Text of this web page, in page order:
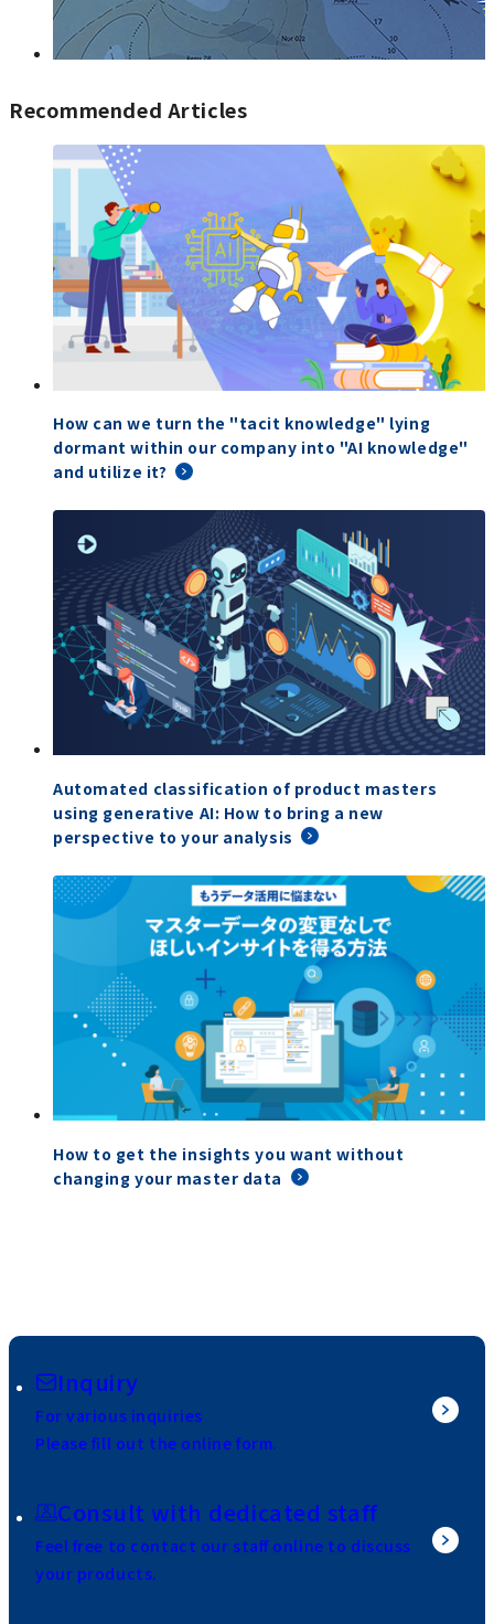
Recommended Articles
How can we turn the "tacit knowledge" lying
dormant within our company into "AI knowledge"
and utilize it?
Automated classification of product masters
using generative AI: How to bring a new
perspective to your analysis
How to get the insights you want without
changing your master data
Inquiry
For various inquiries
Please fill out the online form.
Consult with dedicated staff
Feel free to contact our staff online to discuss
your products.